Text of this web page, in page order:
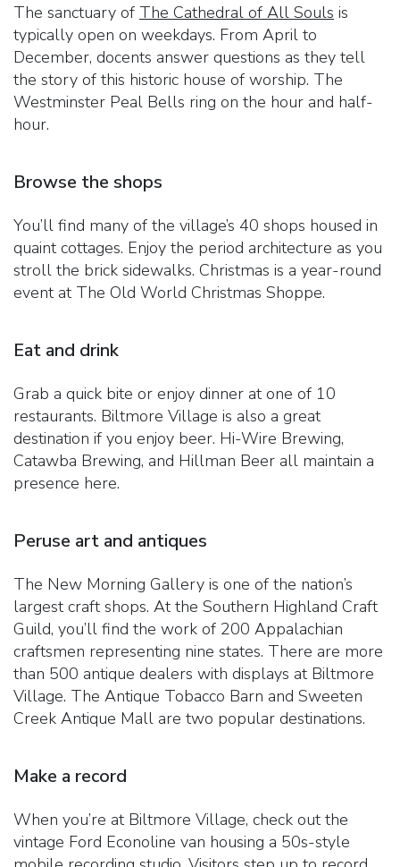
The sanctuary of The Cathedral of All Souls is
typically open on weekdays. From April to
December, docents answer questions as they tell
the story of this historic house of worship. The
Westminster Peal Bells ring on the hour and half-
hour.
Browse the shops
You’ll find many of the village’s 40 shops housed in
quaint cottages. Enjoy the period architecture as you
stroll the brick sidewalks. Christmas is a year-round
event at The Old World Christmas Shoppe.
Eat and drink
Grab a quick bite or enjoy dinner at one of 10
restaurants. Biltmore Village is also a great
destination if you enjoy beer. Hi-Wire Brewing,
Catawba Brewing, and Hillman Beer all maintain a
presence here.
Peruse art and antiques
The New Morning Gallery is one of the nation’s
largest craft shops. At the Southern Highland Craft
Guild, you’ll find the work of 200 Appalachian
craftsmen representing nine states. There are more
than 500 antique dealers with displays at Biltmore
Village. The Antique Tobacco Barn and Sweeten
Creek Antique Mall are two popular destinations.
Make a record
When you’re at Biltmore Village, check out the
vintage Ford Econoline van housing a 50s-style